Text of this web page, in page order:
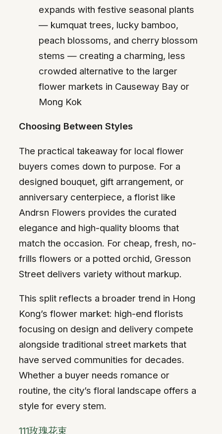
expands with festive seasonal plants
— kumquat trees, lucky bamboo,
peach blossoms, and cherry blossom
stems — creating a charming, less
crowded alternative to the larger
flower markets in Causeway Bay or
Mong Kok
Choosing Between Styles
The practical takeaway for local flower
buyers comes down to purpose. For a
designed bouquet, gift arrangement, or
anniversary centerpiece, a florist like
Andrsn Flowers provides the curated
elegance and high-quality blooms that
match the occasion. For cheap, fresh, no-
frills flowers or a potted orchid, Gresson
Street delivers variety without markup.
This split reflects a broader trend in Hong
Kong’s flower market: high-end florists
focusing on design and delivery compete
alongside traditional street markets that
have served communities for decades.
Whether a buyer needs romance or
routine, the city’s floral landscape offers a
style for every stem.
111玫瑰花束